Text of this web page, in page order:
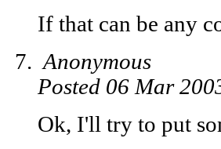
If that can be any
Anonymous
Posted 06 Mar
Ok, I'll try to put